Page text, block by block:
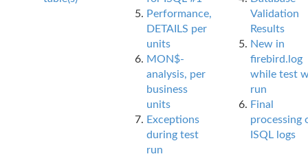
Performance,
DETAILS per
units
MON$-
analysis, per
business
units
Exceptions
during test
run
Validation
Results
New in
firebird.log
while test
run
Final
processing
ISQL logs